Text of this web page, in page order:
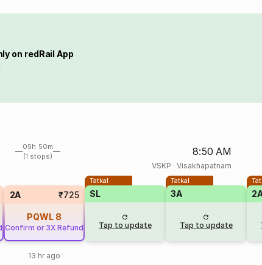
on redRail App
05h 50m
(1 stops)
8:50 AM
VSKP · Visakhapatnam
2A ₹725
PQWL 8
Confirm or 3X Refund
13 hr ago
Tatkal
SL
Tap to update
Tatkal
3A
Tap to update